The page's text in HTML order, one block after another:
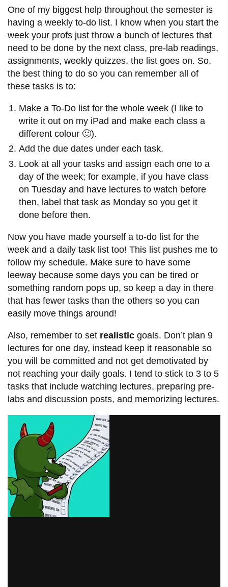
One of my biggest help throughout the semester is
having a weekly to-do list. I know when you start the
week your profs just throw a bunch of lectures that
need to be done by the next class, pre-lab readings,
assignments, weekly quizzes, the list goes on. So,
the best thing to do so you can remember all of
these tasks is to:
Make a To-Do list for the whole week (I like to
write it out on my iPad and make each class a
different colour 🙂).
Add the due dates under each task.
Look at all your tasks and assign each one to a
day of the week; for example, if you have class
on Tuesday and have lectures to watch before
then, label that task as Monday so you get it
done before then.
Now you have made yourself a to-do list for the
week and a daily task list too! This list pushes me to
follow my schedule. Make sure to have some
leeway because some days you can be tired or
something random pops up, so keep a day in there
that has fewer tasks than the others so you can
easily move things around!
Also, remember to set realistic goals. Don’t plan 9
lectures for one day, instead keep it reasonable so
you will be committed and not get demotivated by
not reaching your daily goals. I tend to stick to 3 to 5
tasks that include watching lectures, preparing pre-
labs and discussion posts, and memorizing lectures.